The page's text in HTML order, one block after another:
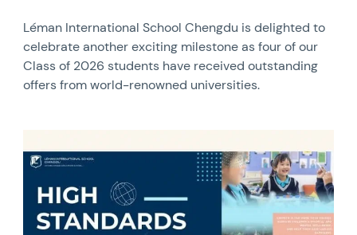
Léman International School Chengdu is delighted to
celebrate another exciting milestone as four of our
Class of 2026 students have received outstanding
offers from world-renowned universities.